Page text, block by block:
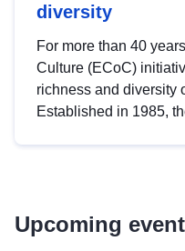
diversity
For more than 40
Culture (ECoC)
richness and diversity
Established in 1985,
Upcoming